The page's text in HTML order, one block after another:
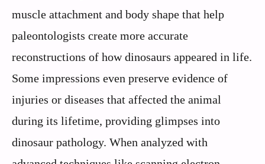
muscle attachment and body shape that help
paleontologists create more accurate
reconstructions of how dinosaurs appeared in life.
Some impressions even preserve evidence of
injuries or diseases that affected the animal
during its lifetime, providing glimpses into
dinosaur pathology. When analyzed with